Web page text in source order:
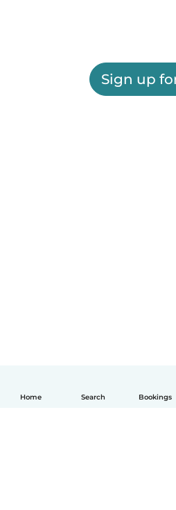
Home Search Bookings
Sign up